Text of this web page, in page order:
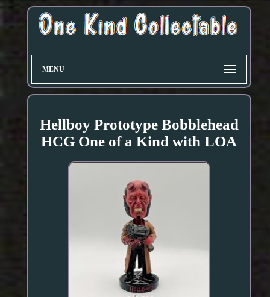
MENU
Hellboy Prototype Bobblehead
HCG One of a Kind with LOA